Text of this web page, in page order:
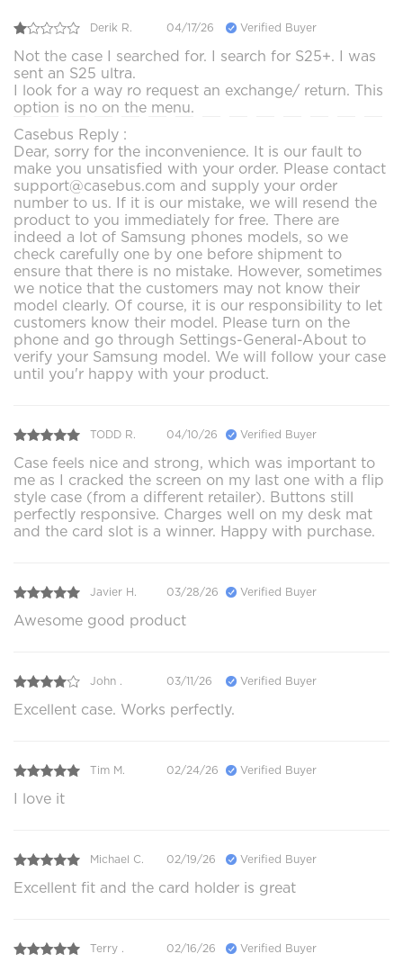
Derik R. 04/17/26 Verified Buyer
Not the case I searched for. I search for S25+. I was
sent an S25 ultra.
I look for a way ro request an exchange/ return. This
option is no on the menu.
Casebus Reply :
Dear, sorry for the inconvenience. It is our fault to
make you unsatisfied with your order. Please contact
support@casebus.com and supply your order
number to us. If it is our mistake, we will resend the
product to you immediately for free. There are
indeed a lot of Samsung phones models, so we
check carefully one by one before shipment to
ensure that there is no mistake. However, sometimes
we notice that the customers may not know their
model clearly. Of course, it is our responsibility to let
customers know their model. Please turn on the
phone and go through Settings-General-About to
verify your Samsung model. We will follow your case
until you'r happy with your product.
TODD R. 04/10/26 Verified Buyer
Case feels nice and strong, which was important to
me as I cracked the screen on my last one with a flip
style case (from a different retailer). Buttons still
perfectly responsive. Charges well on my desk mat
and the card slot is a winner. Happy with purchase.
Javier H. 03/28/26 Verified Buyer
Awesome good product
John . 03/11/26 Verified Buyer
Excellent case. Works perfectly.
Tim M. 02/24/26 Verified Buyer
I love it
Michael C. 02/19/26 Verified Buyer
Excellent fit and the card holder is great
Terry . 02/16/26 Verified Buyer